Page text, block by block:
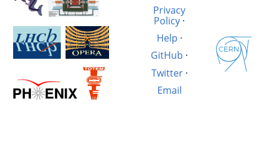
Privacy
Policy·
Help ·
GitHub ·
Twitter·
Email